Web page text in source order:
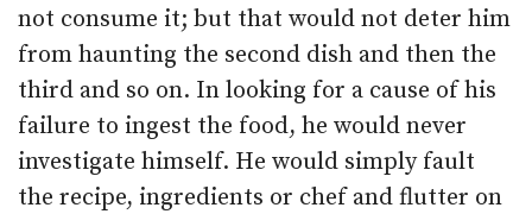
not consume it; but that would not deter him
from haunting the second dish and then the
third and so on. In looking for a cause of his
failure to ingest the food, he would never
investigate himself. He would simply fault
the recipe, ingredients or chef and flutter on